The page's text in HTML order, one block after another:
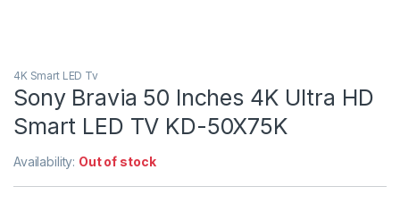
4K Smart LED Tv
Sony Bravia 50 Inches 4K Ultra HD
Smart LED TV KD-50X75K
Availability: Out of stock